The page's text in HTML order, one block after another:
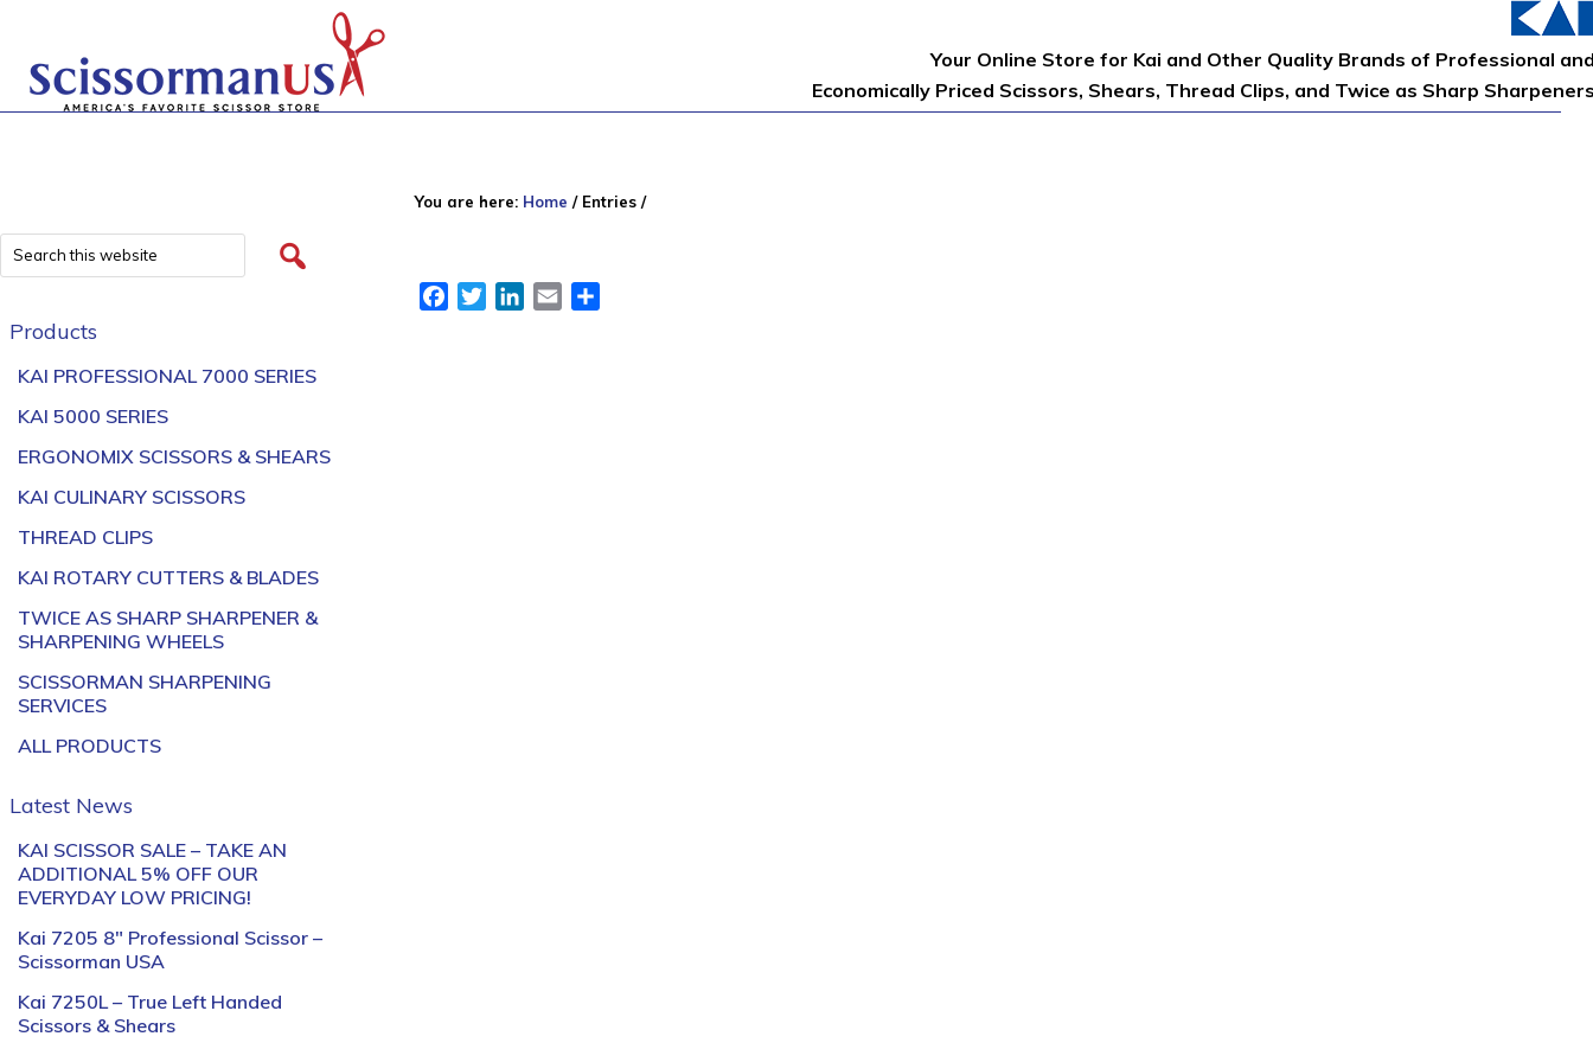
Your Online Store for Kai and Other Quality Brands of Professional
Economically Priced Scissors, Shears, Thread Clips, and Twice as Sharp
You are here: Home /Entries /
FacebookTwitterLinkedIn
Email
Products
KAI PROFESSIONAL 7000 SERIES
KAI 5000 SERIES
ERGONOMIX SCISSORS & SHEARS
KAI CULINARY SCISSORS
THREAD CLIPS
KAI ROTARY CUTTERS & BLADES
TWICE AS SHARP SHARPENER &
SHARPENING WHEELS
SCISSORMAN SHARPENING
SERVICES
ALL PRODUCTS
Latest News
KAI SCISSOR SALE – TAKE AN
ADDITIONAL 5% OFF OUR
EVERYDAY LOW PRICING!
Kai 7205 8″ Professional Scissor –
Scissorman USA
Kai 7250L – True Left Handed
Scissors & Shears